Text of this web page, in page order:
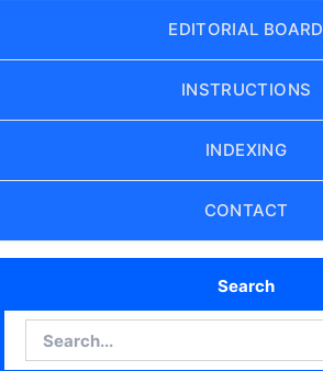
EDITORIAL BOARD
INSTRUCTIONS
INDEXING
CONTACT
Search